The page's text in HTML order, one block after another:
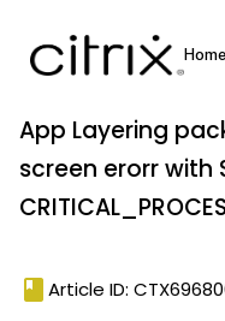
App Layering
screen erorr with
book Article ID: